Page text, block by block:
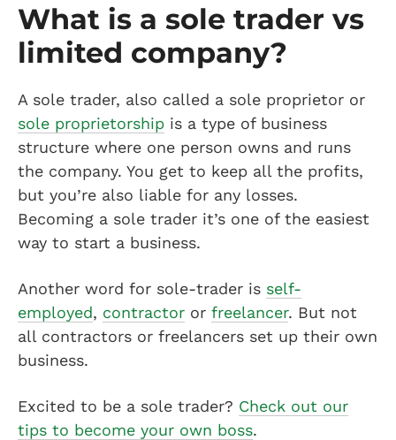
What is a sole trader vs
limited company?
A sole trader, also called a sole proprietor or
sole proprietorship is a type of business
structure where one person owns and runs
the company. You get to keep all the profits,
but you’re also liable for any losses.
Becoming a sole trader it’s one of the easiest
way to start a business.
Another word for sole-trader is self-
employed, contractor or freelancer. But not
all contractors or freelancers set up their own
business.
Excited to be a sole trader? Check out our
tips to become your own boss.